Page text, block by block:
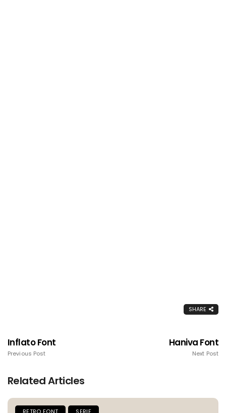
SHARE
Inflato Font
Previous Post
Haniva Font
Next Post
Related Articles
RETRO FONT SERIF